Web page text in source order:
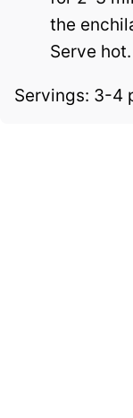
the
Serve hot.
Servings: 3-4